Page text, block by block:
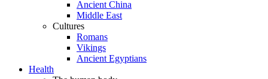
Ancient China
Middle East
Cultures
Romans
Vikings
Ancient Egyptians
Health